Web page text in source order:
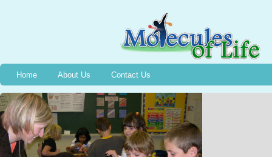
Home About Us Contact Us